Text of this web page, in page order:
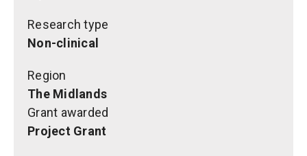
Research type
Non-clinical
Region
The Midlands
Grant awarded
Project Grant